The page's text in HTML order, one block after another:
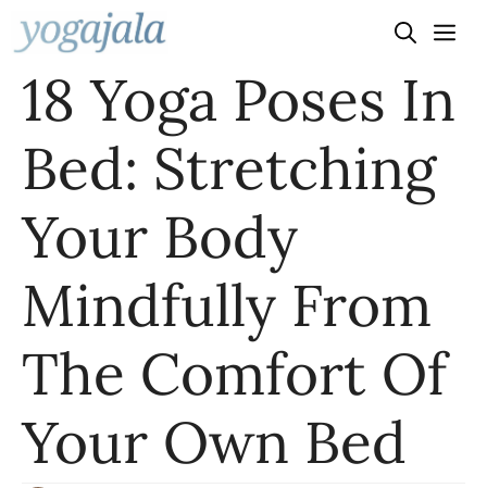
Skip
to
content
18 Yoga Poses In
Bed: Stretching
Your Body
Mindfully From
The Comfort Of
Your Own Bed